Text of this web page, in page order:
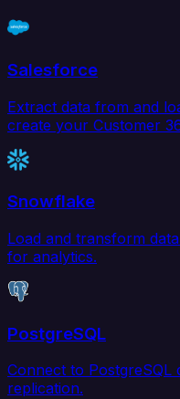
Salesforce
Extract data from and
create your Customer
Snowflake
Load and transform
for analytics.
PostgreSQL
Connect to PostgreSQL
replication.